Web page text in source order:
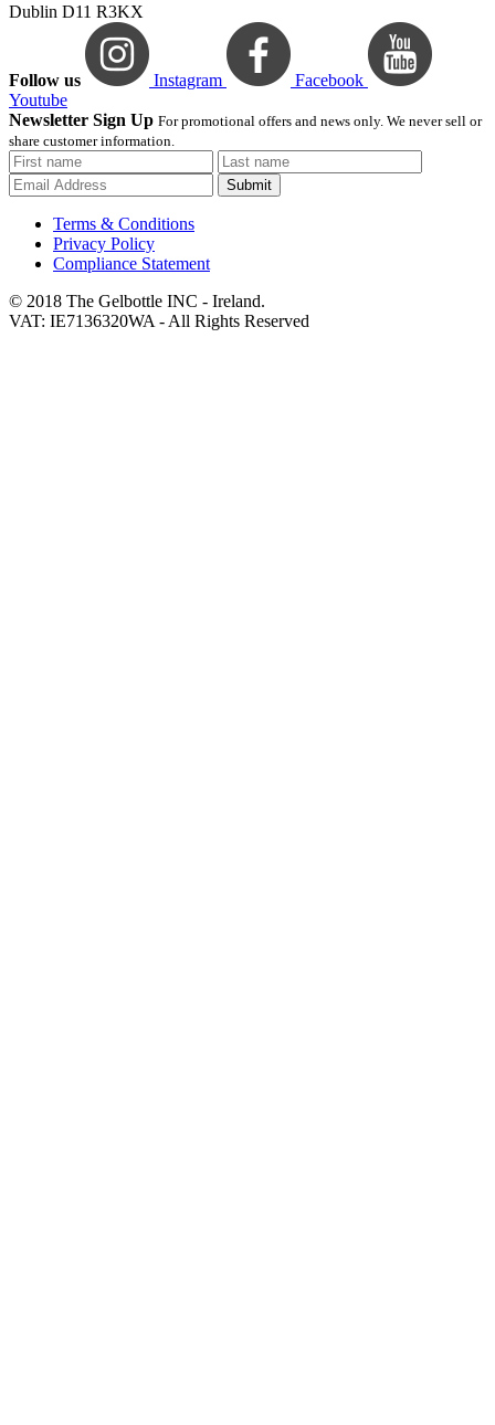
Dublin D11 R3KX
Follow us Instagram
Facebook
Youtube
Newsletter Sign Up For promotional offers and news only. We never sell or
share customer information.
Submit
Terms & Conditions
Privacy Policy
Compliance Statement
© 2018 The Gelbottle INC - Ireland.
VAT: IE7136320WA - All Rights Reserved